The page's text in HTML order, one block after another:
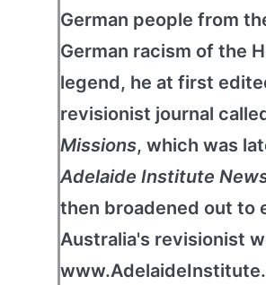
German people from
German racism of the
legend, he at first
revisionist journal
Missions, which was
Adelaide Institute
then broadened out to
Australia's revisionist